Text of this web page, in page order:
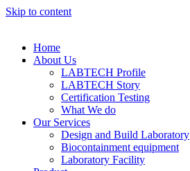
Skip to content
Home
About Us
LABTECH Profile
LABTECH Story
Certification Testing
What We do
Our Services
Design and Build Laboratory
Biocontainment equipment
Laboratory Facility